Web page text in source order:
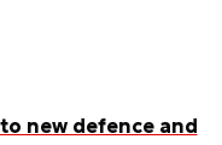
new defence and